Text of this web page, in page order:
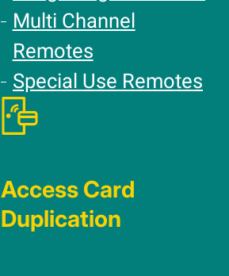
Multi Channel
Remotes
Special Use Remotes
Access Card
Duplication